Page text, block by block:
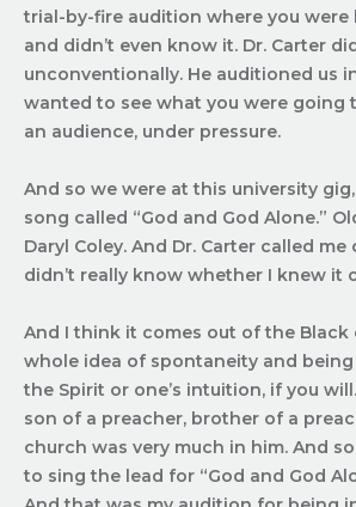
trial-by-fire audition where you
and didn’t even know it. Dr. Carter
unconventionally. He auditioned us
wanted to see what you were going
an audience, under pressure.
And so we were at this university
song called “God and God Alone.”
Daryl Coley. And Dr. Carter called me
didn’t really know whether I knew it
And I think it comes out of the
whole idea of spontaneity and
the Spirit or one’s intuition, if you
son of a preacher, brother of a
church was very much in him. And
to sing the lead for “God and God